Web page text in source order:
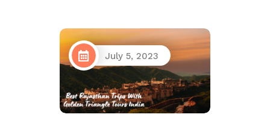
July 5, 2023